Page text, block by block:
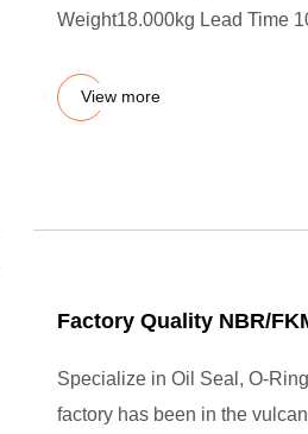
Weight18.000kg Lead Time
View more
Factory Quality NBR/
Specialize in Oil Seal, O-
factory has been in the